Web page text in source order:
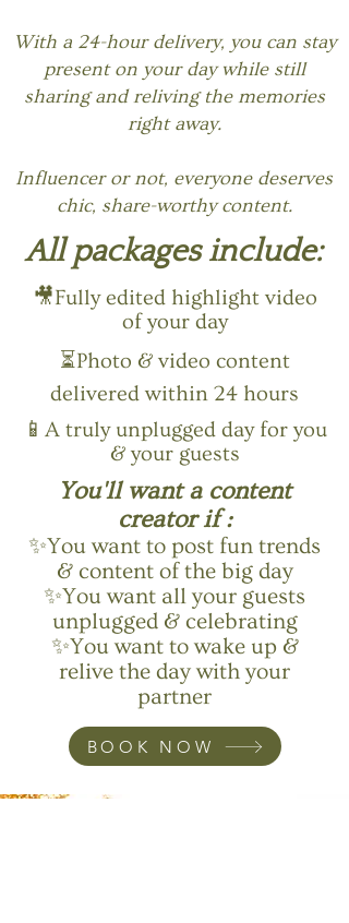
With a 24-hour delivery, you can stay
present on your day while still
sharing and reliving the memories
right away.
Influencer or not, everyone deserves
chic, share-worthy content.
All packages include:
🎥Fully edited highlight video
of your day
⏳Photo & video content
delivered within 24 hours
📱A truly unplugged day for you
& your guests
You'll want a content
creator if :
✨You want to post fun trends
& content of the big day
✨You want all your guests
unplugged & celebrating
✨You want to wake up &
relive the day with your
partner
BOOK NOW